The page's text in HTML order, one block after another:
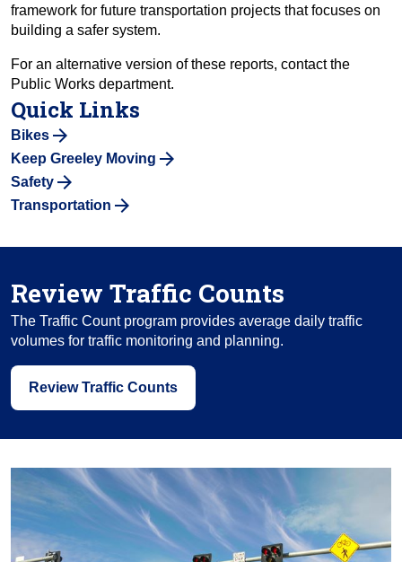
framework for future transportation projects that focuses on
building a safer system.
For an alternative version of these reports, contact the
Public Works department.
Quick Links
Bikes
Keep Greeley Moving
Safety
Transportation
Review Traffic Counts
The Traffic Count program provides average daily traffic
volumes for traffic monitoring and planning.
Review Traffic Counts